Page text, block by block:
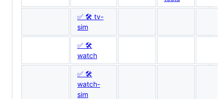
✅ 🛠 tv-
sim
✅ 🛠
watch
✅ 🛠
watch-
sim